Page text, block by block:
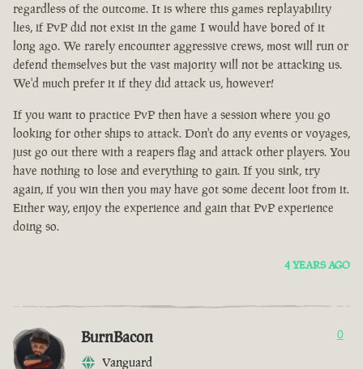
regardless of the outcome. It is where this games replayability
lies, if PvP did not exist in the game I would have bored of it
long ago. We rarely encounter aggressive crews, most will run or
defend themselves but the vast majority will not be attacking us.
We'd much prefer it if they did attack us, however!
If you want to practice PvP then have a session where you go
looking for other ships to attack. Don't do any events or voyages,
just go out there with a reapers flag and attack other players. You
have nothing to lose and everything to gain. If you sink, try
again, if you win then you may have got some decent loot from it.
Either way, enjoy the experience and gain that PvP experience
doing so.
4 YEARS AGO
BurnBacon
Vanguard
0